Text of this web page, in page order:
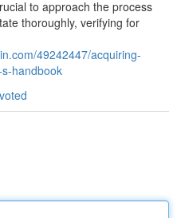
to approach the process
thoroughly, verifying for
49242447/acquiring-
handbook